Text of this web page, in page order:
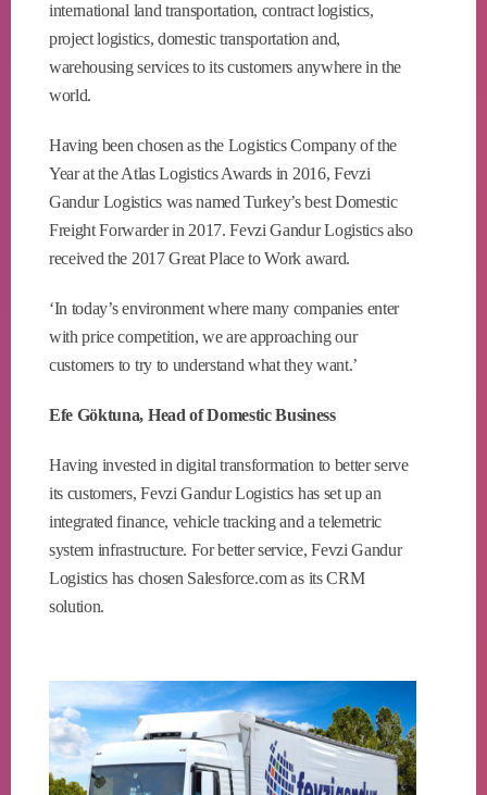
international land transportation, contract logistics,
project logistics, domestic transportation and,
warehousing services to its customers anywhere in the
world.
Having been chosen as the Logistics Company of the
Year at the Atlas Logistics Awards in 2016, Fevzi
Gandur Logistics was named Turkey’s best Domestic
Freight Forwarder in 2017. Fevzi Gandur Logistics also
received the 2017 Great Place to Work award.
‘In today’s environment where many companies enter
with price competition, we are approaching our
customers to try to understand what they want.’
Efe Göktuna, Head of Domestic Business
Having invested in digital transformation to better serve
its customers, Fevzi Gandur Logistics has set up an
integrated finance, vehicle tracking and a telemetric
system infrastructure. For better service, Fevzi Gandur
Logistics has chosen Salesforce.com as its CRM
solution.